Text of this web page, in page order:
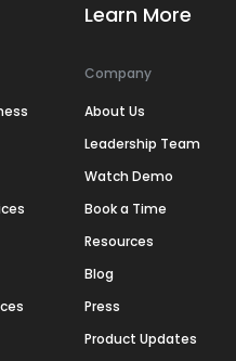
Learn More
Company
About Us
Leadership Team
Watch Demo
Book a Time
Resources
Blog
Press
Product Updates